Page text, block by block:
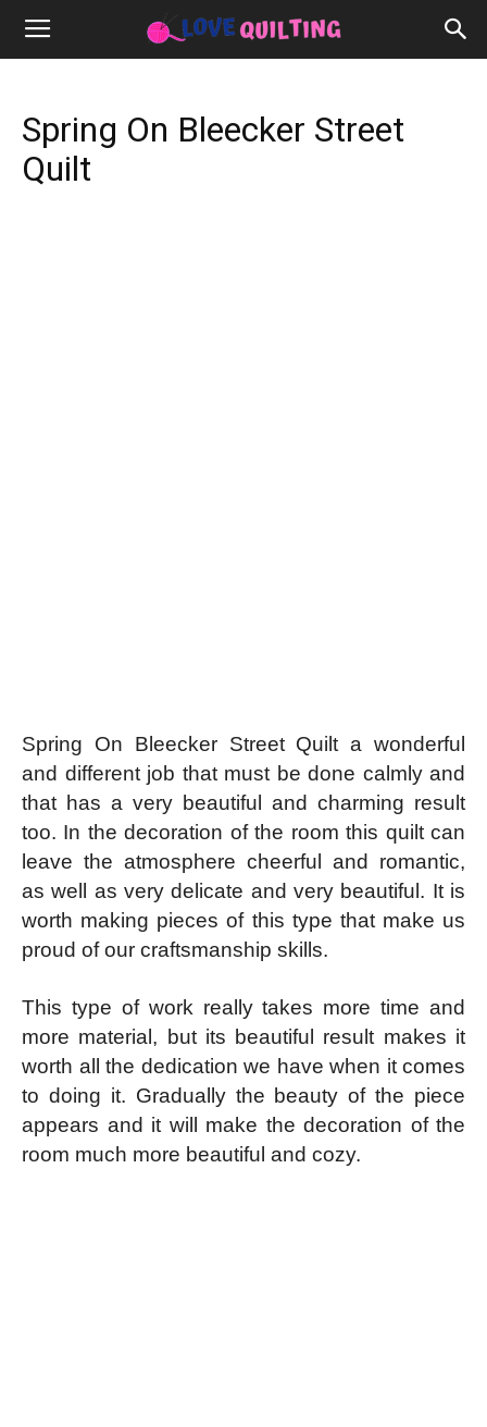
Spring On Bleecker Street
Quilt
Spring On Bleecker Street Quilt a wonderful
and different job that must be done calmly and
that has a very beautiful and charming result
too. In the decoration of the room this quilt can
leave the atmosphere cheerful and romantic,
as well as very delicate and very beautiful. It is
worth making pieces of this type that make us
proud of our craftsmanship skills.
This type of work really takes more time and
more material, but its beautiful result makes it
worth all the dedication we have when it comes
to doing it. Gradually the beauty of the piece
appears and it will make the decoration of the
room much more beautiful and cozy.